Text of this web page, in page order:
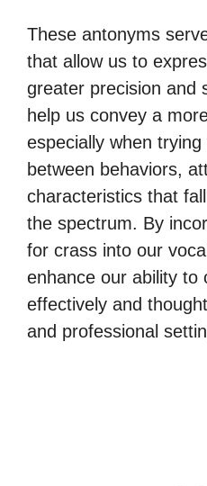
These antonyms
that allow us to
greater precision and
help us convey a
especially when
between behaviors,
characteristics that
the spectrum. By
for crass into our
enhance our ability to
effectively and
and professional